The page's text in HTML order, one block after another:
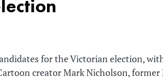
for the Victorian election,
creator Mark Nicholson,